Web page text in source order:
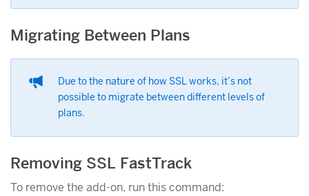
Migrating Between Plans
Due to the nature of how SSL works, it’s not
possible to migrate between different levels of
plans.
Removing SSL FastTrack
To remove the add-on, run this command: